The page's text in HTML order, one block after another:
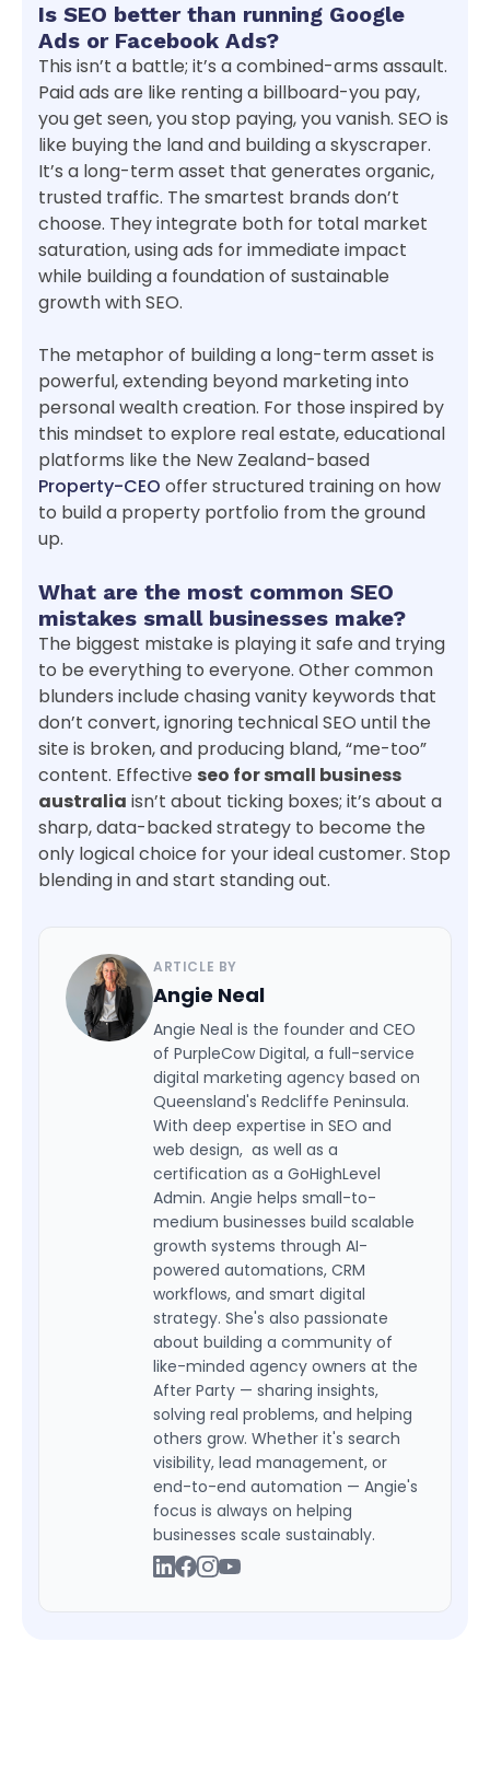
Is SEO better than running Google
Ads or Facebook Ads?
This isn’t a battle; it’s a combined-arms assault.
Paid ads are like renting a billboard-you pay,
you get seen, you stop paying, you vanish. SEO is
like buying the land and building a skyscraper.
It’s a long-term asset that generates organic,
trusted traffic. The smartest brands don’t
choose. They integrate both for total market
saturation, using ads for immediate impact
while building a foundation of sustainable
growth with SEO.
The metaphor of building a long-term asset is
powerful, extending beyond marketing into
personal wealth creation. For those inspired by
this mindset to explore real estate, educational
platforms like the New Zealand-based
Property-CEO offer structured training on how
to build a property portfolio from the ground
up.
What are the most common SEO
mistakes small businesses make?
The biggest mistake is playing it safe and trying
to be everything to everyone. Other common
blunders include chasing vanity keywords that
don’t convert, ignoring technical SEO until the
site is broken, and producing bland, “me-too”
content. Effective seo for small business
australia isn’t about ticking boxes; it’s about a
sharp, data-backed strategy to become the
only logical choice for your ideal customer. Stop
blending in and start standing out.
ARTICLE BY
Angie Neal
Angie Neal is the founder and CEO
of PurpleCow Digital, a full-service
digital marketing agency based on
Queensland's Redcliffe Peninsula.
With deep expertise in SEO and
web design, as well as a
certification as a GoHighLevel
Admin. Angie helps small-to-
medium businesses build scalable
growth systems through AI-
powered automations, CRM
workflows, and smart digital
strategy. She's also passionate
about building a community of
like-minded agency owners at the
After Party — sharing insights,
solving real problems, and helping
others grow. Whether it's search
visibility, lead management, or
end-to-end automation — Angie's
focus is always on helping
businesses scale sustainably.